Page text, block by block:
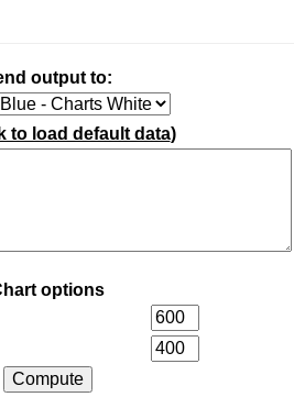
output to:
to load default data)
options